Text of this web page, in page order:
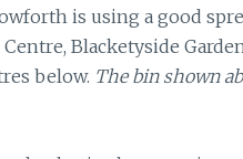
is using a good
Blacketyside
below. The bin shown